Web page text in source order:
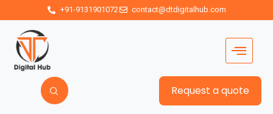
+91-9131901072 contact@dtdigitalhub.com
Request a quote